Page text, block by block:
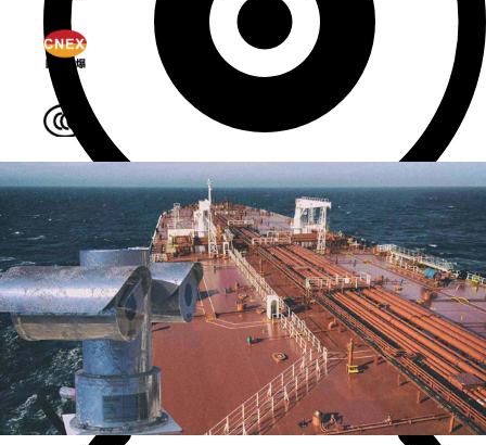
Coaxial Network CCTV System
Coaxial cables